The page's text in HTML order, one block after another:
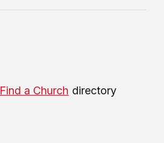
Find a Church directory